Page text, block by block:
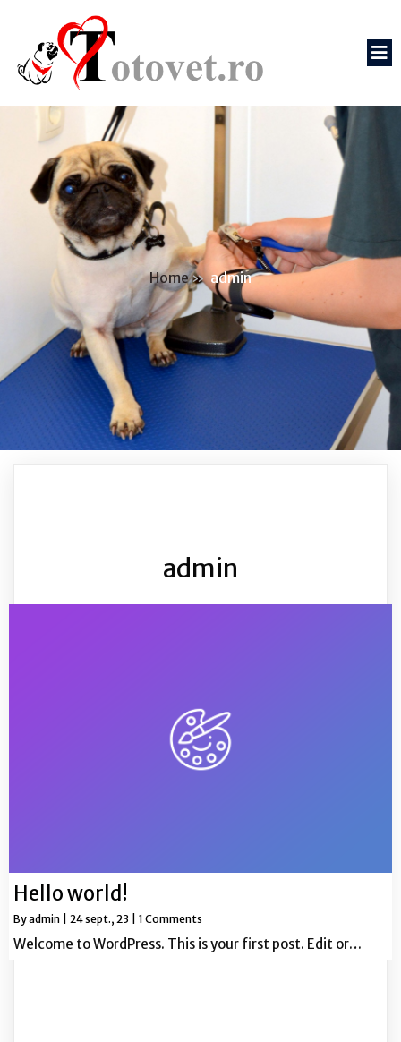
Home»admin
admin
Hello world!
Byadmin 24sept., 23 1 Comments
Welcome to WordPress. This is your first post. Edit or…